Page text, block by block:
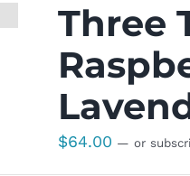
Three
$64.00 — or